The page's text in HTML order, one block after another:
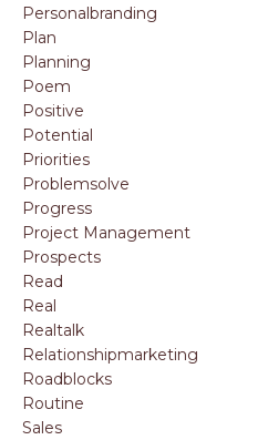
Personalbranding
Plan
Planning
Poem
Positive
Potential
Priorities
Problemsolve
Progress
Project Management
Prospects
Read
Real
Realtalk
Relationshipmarketing
Roadblocks
Routine
Sales